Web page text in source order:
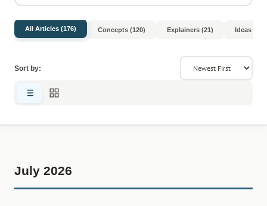
All Articles (176) Concepts (120) Explainers (21) Ideas (8)
Sort by:
July 2026